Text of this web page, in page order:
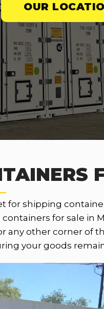
OUR
shipping
for sale in
any other corner of
your goods